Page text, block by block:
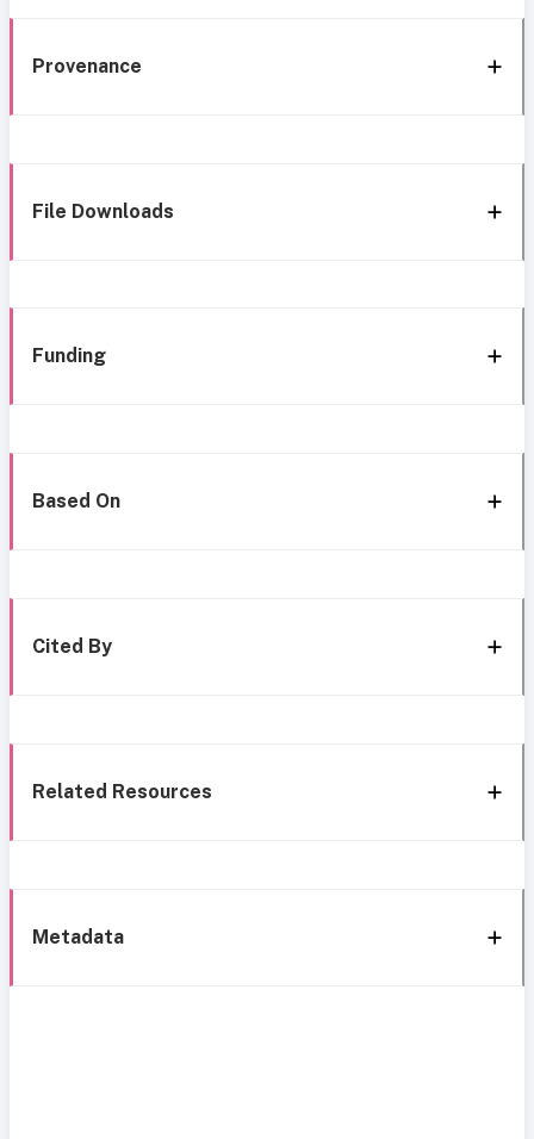
Provenance
File Downloads
Funding
Based On
Cited By
Related Resources
Metadata